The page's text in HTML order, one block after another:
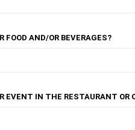
FOOD AND/OR BEVERAGES?
EVENT IN THE RESTAURANT OR